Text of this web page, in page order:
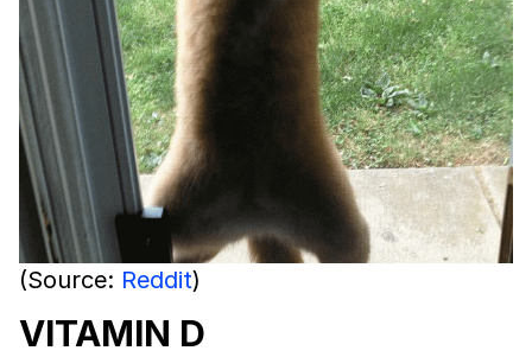
(Source: Reddit)
VITAMIN D